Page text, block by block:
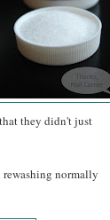
they didn't just
normally